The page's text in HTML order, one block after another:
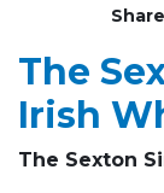
The
Irish
The Sexton